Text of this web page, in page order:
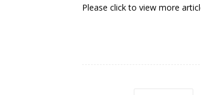
Please click to view more